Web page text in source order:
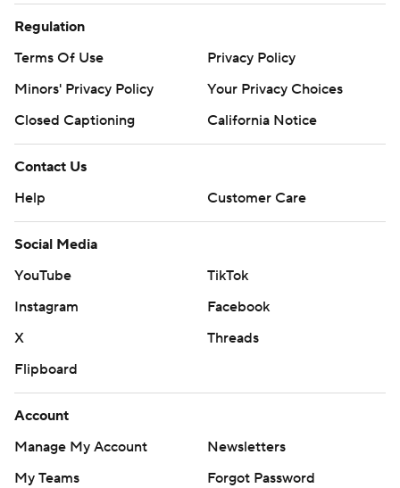
Regulation
Terms Of Use
Privacy Policy
Minors' Privacy Policy
Your Privacy Choices
Closed Captioning
California Notice
Contact Us
Help
Customer Care
Social Media
YouTube
TikTok
Instagram
Facebook
X
Threads
Flipboard
Account
Manage My Account
Newsletters
My Teams
Forgot Password